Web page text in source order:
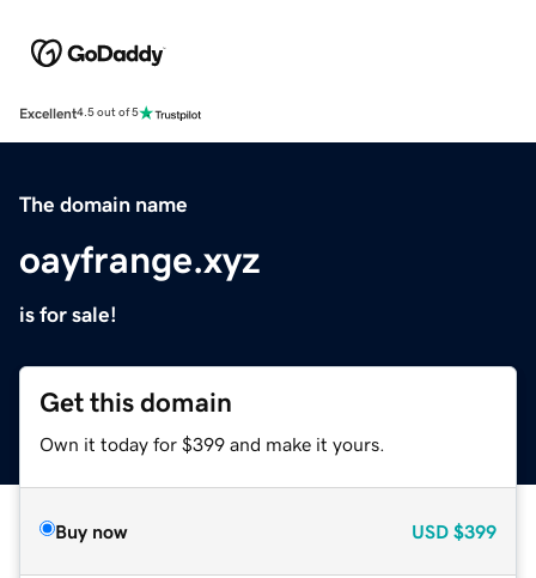
Excellent4.5 out of 5
The domain name
oayfrange.xyz
is for sale!
Get this domain
Own it today for $399 and make it yours.
Buy now USD $399